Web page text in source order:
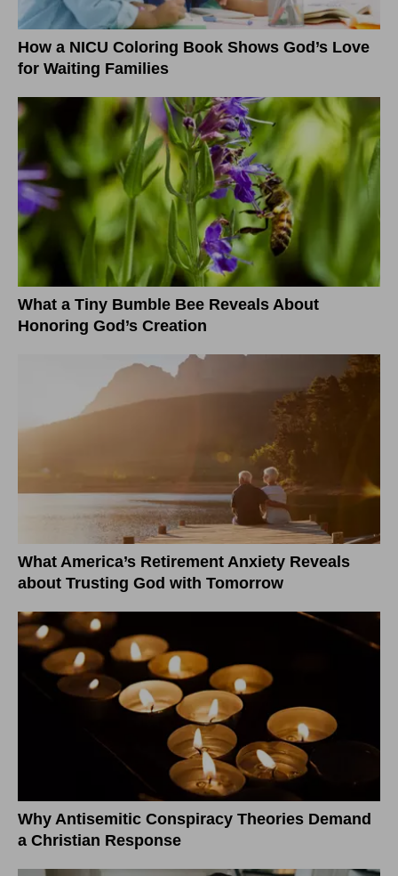
How a NICU Coloring Book Shows God’s Love
for Waiting Families
What a Tiny Bumble Bee Reveals About
Honoring God’s Creation
What America’s Retirement Anxiety Reveals
about Trusting God with Tomorrow
Why Antisemitic Conspiracy Theories Demand
a Christian Response